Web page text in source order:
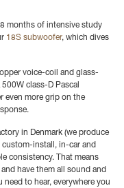
months of intensive study
18S subwoofer, which dives
voice-coil and glass-
class-D Pascal
even more grip on the
in Denmark (we produce
custom-install, in-car and
consistency. That means
have them all sound and
to hear, everywhere you